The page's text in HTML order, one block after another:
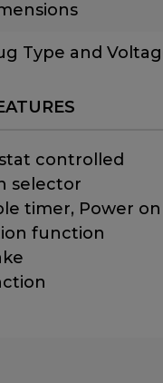
Type and
controlled
selector
timer, Power
function